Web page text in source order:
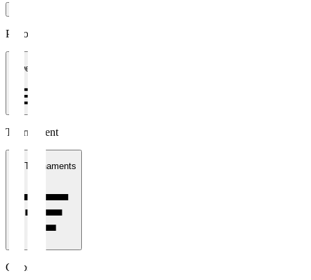
Period
1 week
Tournament
All Tournaments
Clubs